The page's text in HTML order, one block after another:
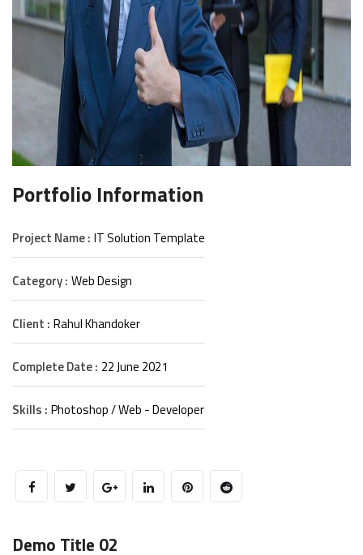
Portfolio Information
Project Name : IT Solution Template
Category : Web Design
Client : Rahul Khandoker
Complete Date : 22 June 2021
Skills : Photoshop / Web - Developer
Demo Title 02